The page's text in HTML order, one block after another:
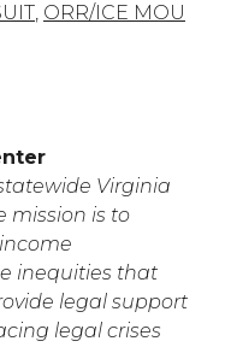
, ORR/ICE MOU
Virginia
mission is to
inequities that
legal support
legal crises